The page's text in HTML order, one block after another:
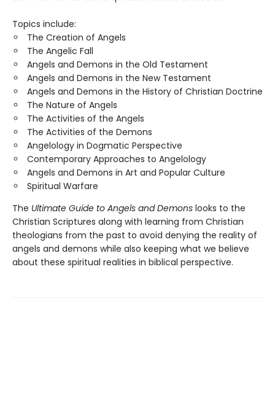
Topics include:
The Creation of Angels
The Angelic Fall
Angels and Demons in the Old Testament
Angels and Demons in the New Testament
Angels and Demons in the History of Christian Doctrine
The Nature of Angels
The Activities of the Angels
The Activities of the Demons
Angelology in Dogmatic Perspective
Contemporary Approaches to Angelology
Angels and Demons in Art and Popular Culture
Spiritual Warfare
The Ultimate Guide to Angels and Demons looks to the
Christian Scriptures along with learning from Christian
theologians from the past to avoid denying the reality of
angels and demons while also keeping what we believe
about these spiritual realities in biblical perspective.